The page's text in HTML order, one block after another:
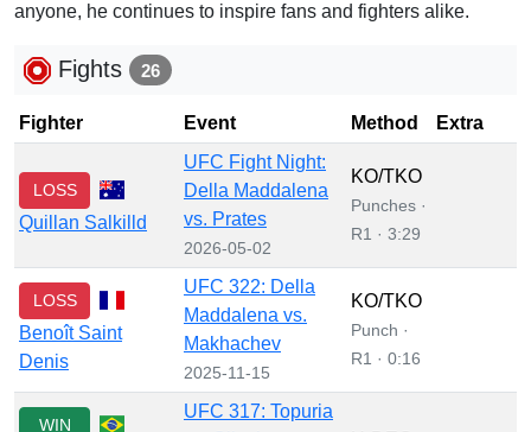
anyone, he continues to inspire fans and fighters alike.
Fights 26
Fighter Event Method Extra
LOSS
Quillan Salkilld
UFC Fight Night:
Della Maddalena
vs. Prates
2026-05-02
KO/TKO
Punches ·
R1 · 3:29
LOSS
Benoît Saint
Denis
UFC 322: Della
Maddalena vs.
Makhachev
2025-11-15
KO/TKO
Punch ·
R1 · 0:16
WIN
UFC 317: Topuria